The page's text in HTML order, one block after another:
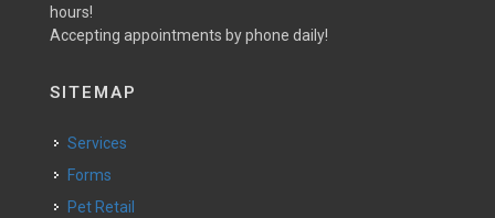
hours!
Accepting appointments by phone daily!
SITEMAP
Services
Forms
Pet Retail